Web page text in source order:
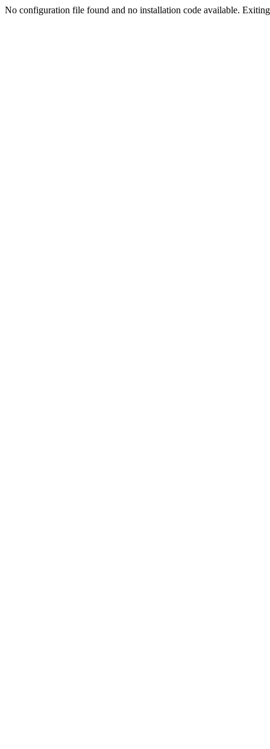
No configuration file found and no installation code available.